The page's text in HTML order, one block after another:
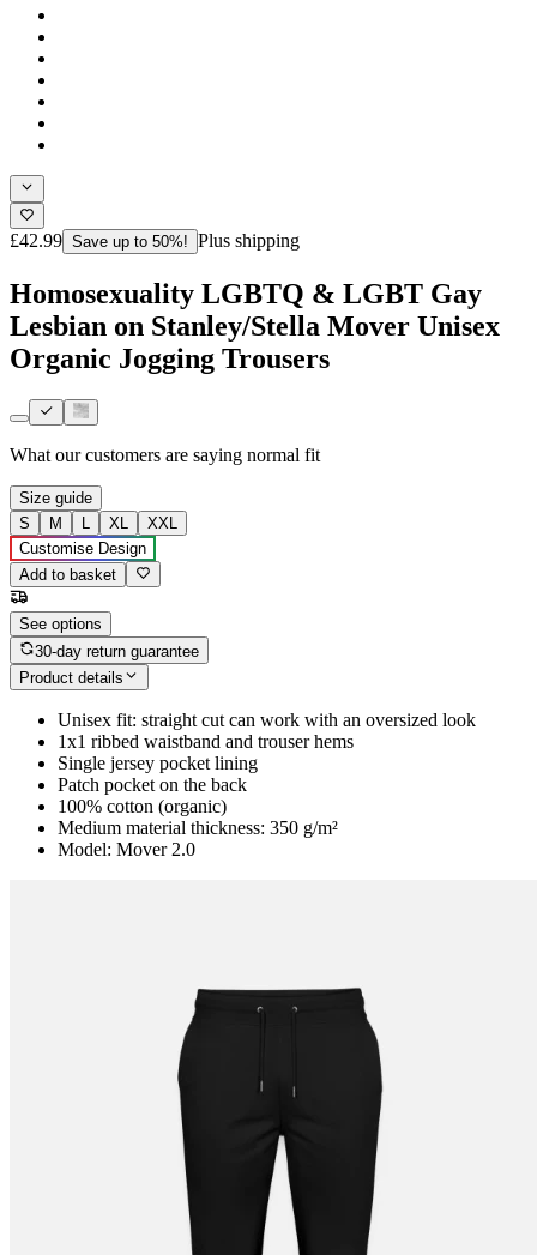
£42.99 Save up to 50%! Plus shipping
Homosexuality LGBTQ & LGBT Gay
Lesbian on Stanley/Stella Mover Unisex
Organic Jogging Trousers
What our customers are saying normal fit
Size guide
S
M L XL
XXL
Customise Design
Add to basket
See options
30-day return guarantee
Product details
Unisex fit: straight cut can work with an oversized look
1x1 ribbed waistband and trouser hems
Single jersey pocket lining
Patch pocket on the back
100% cotton (organic)
Medium material thickness: 350 g/m²
Model: Mover 2.0